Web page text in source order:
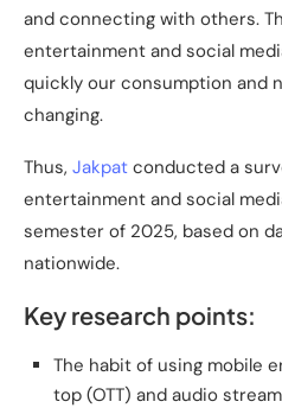
and connecting with others.
entertainment and social
quickly our consumption and
changing.
Thus, Jakpat conducted a
entertainment and social
semester of 2025, based on
nationwide.
Key research points:
The habit of using mobile
top (OTT) and audio